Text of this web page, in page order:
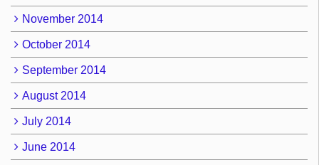
November 2014
October 2014
September 2014
August 2014
July 2014
June 2014